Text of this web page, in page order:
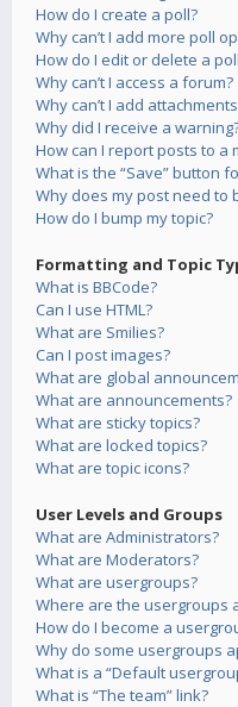
How do I create a poll?
Why can’t I add more poll
How do I edit or delete a
Why can’t I access a forum?
Why can’t I add
Why did I receive a
How can I report posts to a
What is the “Save” button
Why does my post need to
How do I bump my topic?
Formatting and Topic
What is BBCode?
Can I use HTML?
What are Smilies?
Can I post images?
What are global
What are announcements?
What are sticky topics?
What are locked topics?
What are topic icons?
User Levels and Groups
What are Administrators?
What are Moderators?
What are usergroups?
Where are the usergroups
How do I become a
Why do some usergroups
What is a “Default
What is “The team” link?